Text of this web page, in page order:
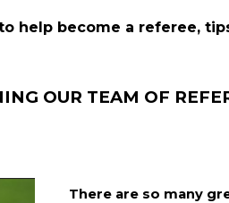
help become a referee,
OUR TEAM OF
There are so many